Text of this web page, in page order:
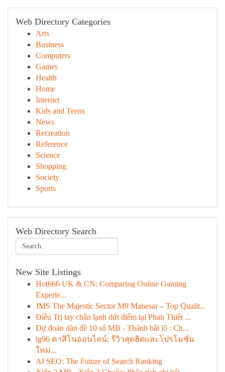
Web Directory Categories
Arts
Business
Computers
Games
Health
Home
Internet
Kids and Teens
News
Recreation
Reference
Science
Shopping
Society
Sports
Web Directory Search
New Site Listings
Hot666 UK & CN: Comparing Online Gaming
Experie...
JMS The Majestic Sector M9 Manesar – Top Qualit...
Điều Trị tay chân lạnh dứt điểm tại Phan Thiết ...
Dự đoán dàn đề 10 số MB - Thánh bắt lô : Ch...
lg96 คาสิโนออนไลน์: รีวิวสุดฮิตและโปรโมชั่น
ใหม่...
AI SEO: The Future of Search Ranking